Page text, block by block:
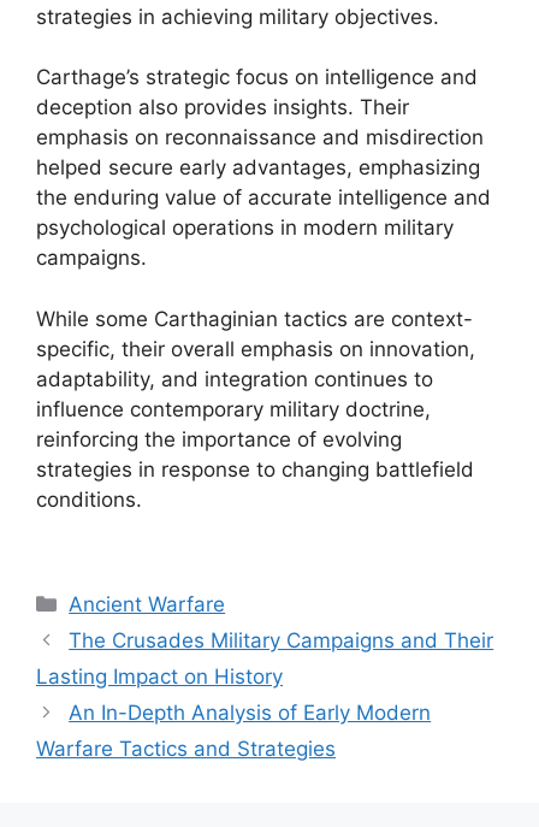
strategies in achieving military objectives.
Carthage’s strategic focus on intelligence and
deception also provides insights. Their
emphasis on reconnaissance and misdirection
helped secure early advantages, emphasizing
the enduring value of accurate intelligence and
psychological operations in modern military
campaigns.
While some Carthaginian tactics are context-
specific, their overall emphasis on innovation,
adaptability, and integration continues to
influence contemporary military doctrine,
reinforcing the importance of evolving
strategies in response to changing battlefield
conditions.
Categories
Ancient Warfare
The Crusades Military Campaigns and Their
Lasting Impact on History
An In-Depth Analysis of Early Modern
Warfare Tactics and Strategies